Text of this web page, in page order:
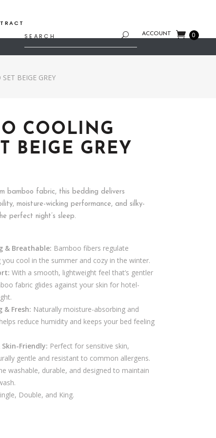
for:
ACCOUNT 0
BEIGE GREY
COOLING
BEIGE GREY
bamboo fabric, this bedding delivers
moisture-wicking performance, and silky-
perfect night’s sleep.
& Breathable: Bamboo fibers regulate
cool in the summer and cozy in the winter.
With a smooth, lightweight feel that’s gentler
fabric glides against your skin for hotel-
& Fresh: Naturally moisture-absorbing and
reduce humidity and keeps your bed feeling
Friendly: Perfect for sensitive skin,
gentle and resistant to common allergens.
washable, durable, and designed to maintain
Double, and King.